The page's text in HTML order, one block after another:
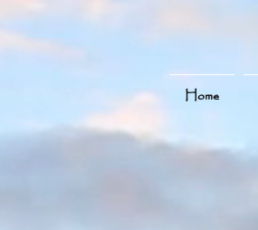
Home